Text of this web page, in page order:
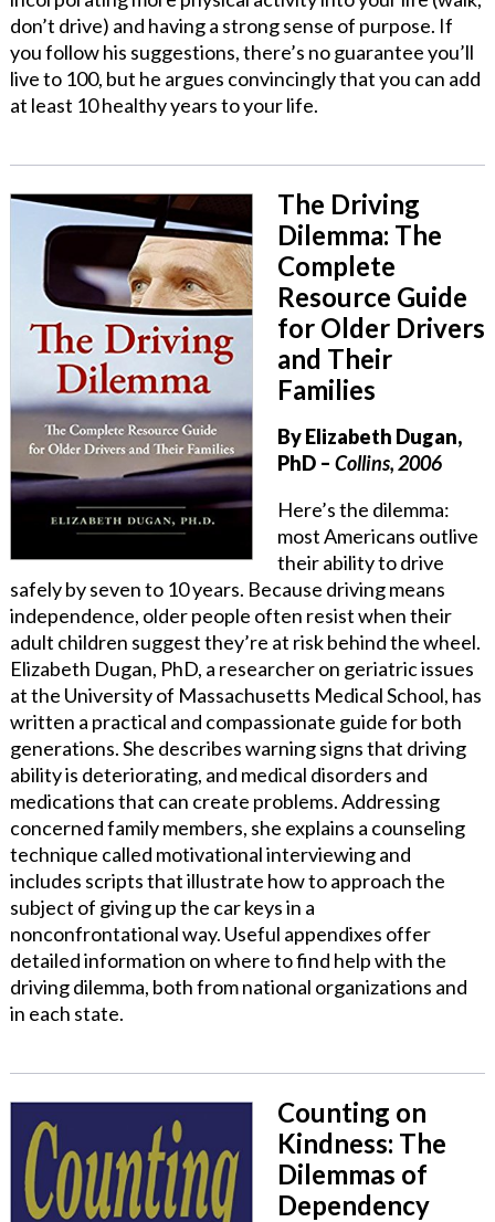
don’t drive) and having a strong sense of purpose. If
you follow his suggestions, there’s no guarantee you’ll
live to 100, but he argues convincingly that you can add
at least 10 healthy years to your life.
The Driving
Dilemma: The
Complete
Resource Guide
for Older Drivers
and Their
Families
By Elizabeth Dugan,
PhD– Collins, 2006
Here’s the dilemma:
most Americans outlive
their ability to drive
safely by seven to 10 years. Because driving means
independence, older people often resist when their
adult children suggest they’re at risk behind the wheel.
Elizabeth Dugan, PhD, a researcher on geriatric issues
at the University of Massachusetts Medical School, has
written a practical and compassionate guide for both
generations. She describes warning signs that driving
ability is deteriorating, and medical disorders and
medications that can create problems. Addressing
concerned family members, she explains a counseling
technique called motivational interviewing and
includes scripts that illustrate how to approach the
subject of giving up the car keys in a
nonconfrontational way. Useful appendixes offer
detailed information on where to find help with the
driving dilemma, both from national organizations and
in each state.
Counting on
Kindness: The
Dilemmas of
Dependency